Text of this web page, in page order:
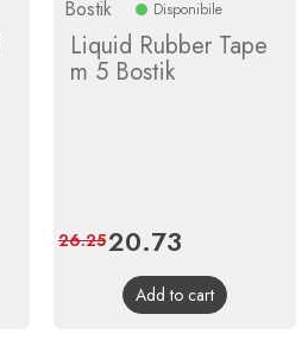
Bostik Disponibile
Liquid Rubber Tape
m 5 Bostik
Price
20.73
price
26.25
Add to cart